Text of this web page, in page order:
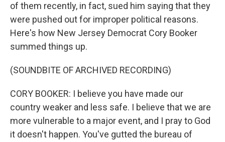
of them recently, in fact, sued him saying that they
were pushed out for improper political reasons.
Here's how New Jersey Democrat Cory Booker
summed things up.
(SOUNDBITE OF ARCHIVED RECORDING)
CORY BOOKER: I believe you have made our
country weaker and less safe. I believe that we are
more vulnerable to a major event, and I pray to God
it doesn't happen. You've gutted the bureau of